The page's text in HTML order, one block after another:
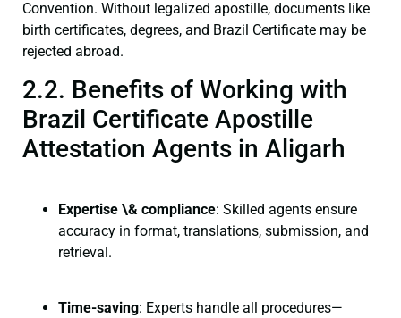
Convention. Without legalized apostille, documents like
birth certificates, degrees, and Brazil Certificate may be
rejected abroad.
2.2. Benefits of Working with
Brazil Certificate Apostille
Attestation Agents in Aligarh
Expertise \& compliance: Skilled agents ensure
accuracy in format, translations, submission, and
retrieval.
Time-saving: Experts handle all procedures—